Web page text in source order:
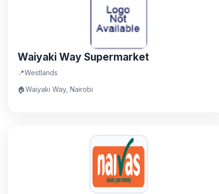
Waiyaki Way Supermarket
📍Westlands
🏠Waiyaki Way, Nairobi